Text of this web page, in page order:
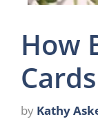
How
by Kathy